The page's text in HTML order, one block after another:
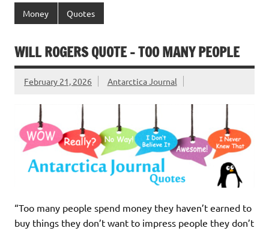
Money Quotes
WILL ROGERS QUOTE – TOO MANY PEOPLE
February 21, 2026 Antarctica Journal
“Too many people spend money they haven’t earned to
buy things they don’t want to impress people they don’t